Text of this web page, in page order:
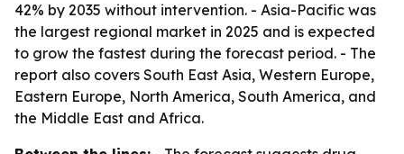
42% by 2035 without intervention. - Asia-Pacific was
the largest regional market in 2025 and is expected
to grow the fastest during the forecast period. - The
report also covers South East Asia, Western Europe,
Eastern Europe, North America, South America, and
the Middle East and Africa.